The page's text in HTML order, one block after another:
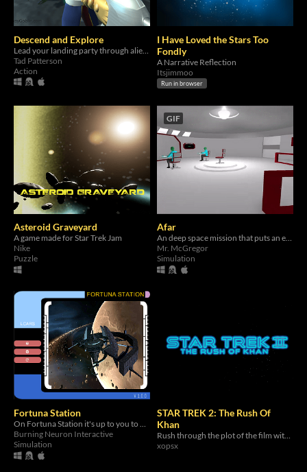
Descend and Explore
Tad Patterson
Action
I Have Loved the Stars Too
Fondly
A Narrative Reflection
Itsjimmoo
Run in browser
Asteroid Graveyard
A game made for Star Trek Jam
Nike
Puzzle
GIF
Afar
An deep space mission that puts an entire virtual starship under your control!
Mr. McGregor
Simulation
Fortuna Station
Burning Neuron Interactive
Simulation
STAR TREK 2: The Rush Of
Khan
xopsx